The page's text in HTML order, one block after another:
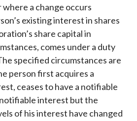
a change occurs
existing interest in shares
share capital in
comes under a duty
specified circumstances are
person first acquires a
ceases to have a notifiable
interest but the
of his interest have changed